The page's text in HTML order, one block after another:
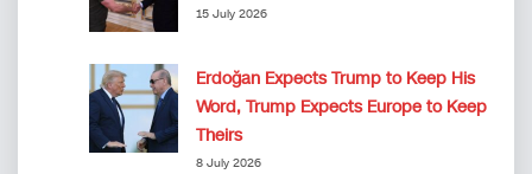
15 July 2026
Erdoğan Expects Trump to Keep His
Word, Trump Expects Europe to Keep
Theirs
8 July 2026